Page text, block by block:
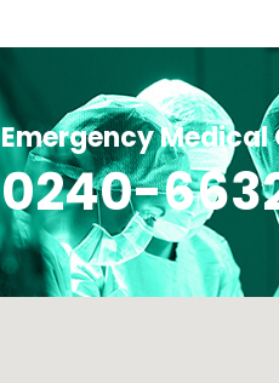
Emergency Medical
0240-